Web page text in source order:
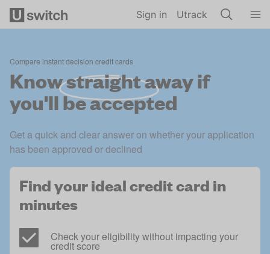
Sign in Utrack
Compare instant decision credit cards
Knowstraight awayif
you'll be accepted
Get a quick and clear answer on whether your application
has been approved or declined
Find your ideal credit card in
minutes
Check your eligibility without impacting your
credit score